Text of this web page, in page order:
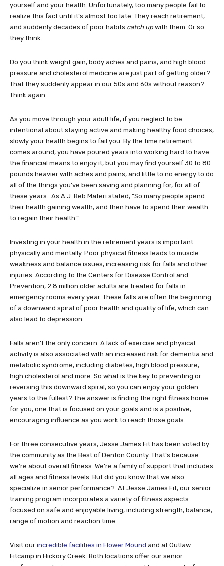
yourself and your health. Unfortunately, too many people fail to
realize this fact until it’s almost too late. They reach retirement,
and suddenly decades of poor habits catch up with them. Or so
they think.
Do you think weight gain, body aches and pains, and high blood
pressure and cholesterol medicine are just part of getting older?
That they suddenly appear in our 50s and 60s without reason?
Think again.
As you move through your adult life, if you neglect to be
intentional about staying active and making healthy food choices,
slowly your health begins to fail you. By the time retirement
comes around, you have poured years into working hard to have
the financial means to enjoy it, but you may find yourself 30 to 80
pounds heavier with aches and pains, and little to no energy to do
all of the things you’ve been saving and planning for, for all of
these years. As A.J. Reb Materi stated, “So many people spend
their health gaining wealth, and then have to spend their wealth
to regain their health.”
Investing in your health in the retirement years is important
physically and mentally. Poor physical fitness leads to muscle
weakness and balance issues, increasing risk for falls and other
injuries. According to the Centers for Disease Control and
Prevention, 2.8 million older adults are treated for falls in
emergency rooms every year. These falls are often the beginning
of a downward spiral of poor health and quality of life, which can
also lead to depression.
Falls aren’t the only concern. A lack of exercise and physical
activity is also associated with an increased risk for dementia and
metabolic syndrome, including diabetes, high blood pressure,
high cholesterol and more. So what is the key to preventing or
reversing this downward spiral, so you can enjoy your golden
years to the fullest? The answer is finding the right fitness home
for you, one that is focused on your goals and is a positive,
encouraging influence as you work to reach those goals.
For three consecutive years, Jesse James Fit has been voted by
the community as the Best of Denton County. That’s because
we’re about overall fitness. We’re a family of support that includes
all ages and fitness levels. But did you know that we also
specialize in senior performance? At Jesse James Fit, our senior
training program incorporates a variety of fitness aspects
focused on safe and enjoyable living, including strength, balance,
range of motion and reaction time.
Visit our incredible facilities in Flower Mound and at Outlaw
Fitcamp in Hickory Creek. Both locations offer our senior